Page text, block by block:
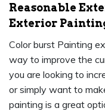
Reasonable
Exterior
Color burst Painting
way to improve the
you are looking to
or simply want to
painting is a great